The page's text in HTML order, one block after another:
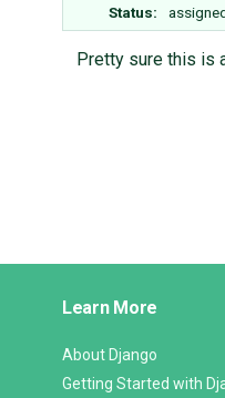
Status:
Pretty sure this is
Links
Learn More
About Django
Getting Started with